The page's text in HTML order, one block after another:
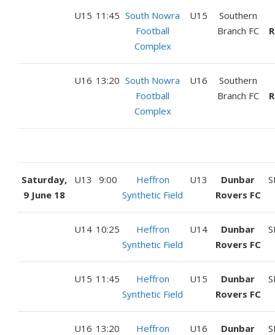
U15 11:45 South Nowra
Football
Complex
U15
Southern
Branch FC
U16 13:20 South Nowra
Football
Complex
U16
Southern
Branch FC
Saturday,
9 June 18
U13 9:00
Heffron
Synthetic Field
U13
Dunbar
Rovers FC
U14 10:25
Heffron
Synthetic Field
U14
Dunbar
Rovers FC
U15 11:45
Heffron
Synthetic Field
U15
Dunbar
Rovers FC
U16 13:20
Heffron
U16
Dunbar